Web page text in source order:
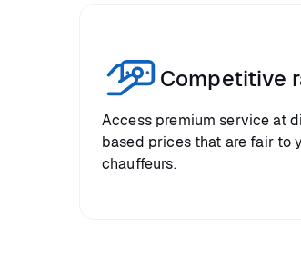
Competitive
Access premium service at
based prices that are fair to
chauffeurs.